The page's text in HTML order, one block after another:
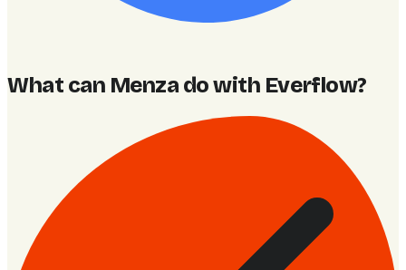
What can Menza do with Everflow?